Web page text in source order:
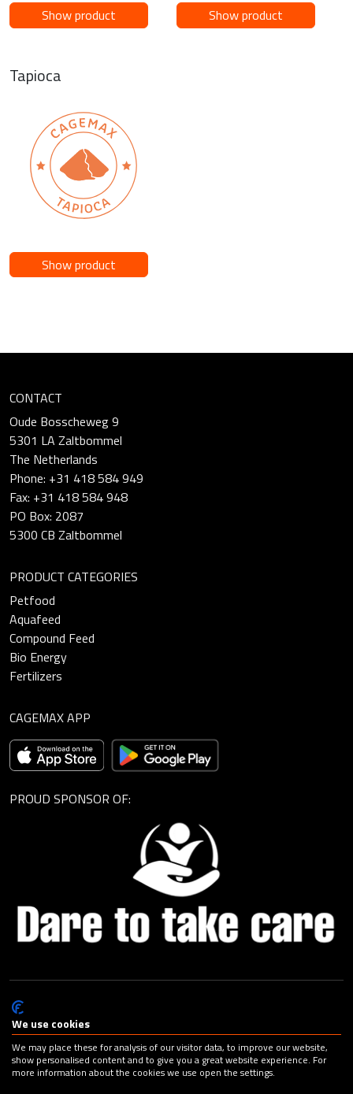
Show product Show product
Tapioca
Show product
CONTACT
Oude Bosscheweg 9
5301 LA Zaltbommel
The Netherlands
Phone: +31 418 584 949
Fax: +31 418 584 948
PO Box: 2087
5300 CB Zaltbommel
PRODUCT CATEGORIES
Petfood
Aquafeed
Compound Feed
Bio Energy
Fertilizers
CAGEMAX APP
PROUD SPONSOR OF:
© Cagemax B.V. 2026 |
Conditions|Change your cookie preferences
Advertising
We use cookies
We may place these for analysis of our visitor data, to improve our website,
show personalised content and to give you a great website experience. For
more information about the cookies we use open the settings.